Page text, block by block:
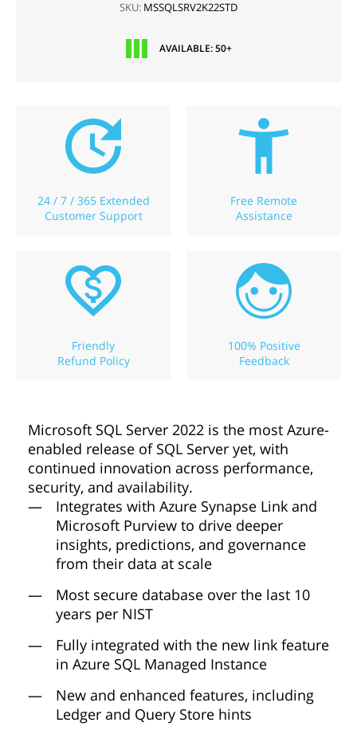
SKU: MSSQLSRV2K22STD
AVAILABLE: 50+
24 / 7 / 365 Extended
Customer Support
Free Remote
Assistance
Friendly
Refund Policy
100% Positive
Feedback
Microsoft SQL Server 2022 is the most Azure-
enabled release of SQL Server yet, with
continued innovation across performance,
security, and availability.
Integrates with Azure Synapse Link and
Microsoft Purview to drive deeper
insights, predictions, and governance
from their data at scale
Most secure database over the last 10
years per NIST
Fully integrated with the new link feature
in Azure SQL Managed Instance
New and enhanced features, including
Ledger and Query Store hints